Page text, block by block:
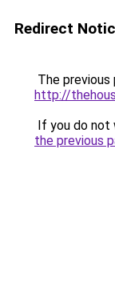
Redirect
The previous
http://
If you do not
the previous